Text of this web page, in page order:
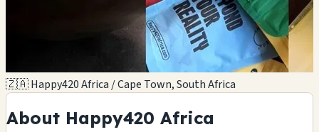
🇿🇦 Happy420 Africa / Cape Town, South Africa
About Happy420 Africa